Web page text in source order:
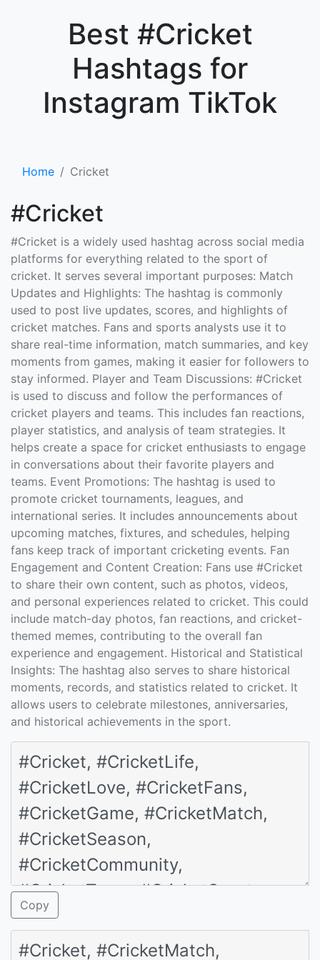
Best #Cricket
Hashtags for
Instagram TikTok
Home Cricket
#Cricket
#Cricket is a widely used hashtag across social media
platforms for everything related to the sport of
cricket. It serves several important purposes: Match
Updates and Highlights: The hashtag is commonly
used to post live updates, scores, and highlights of
cricket matches. Fans and sports analysts use it to
share real-time information, match summaries, and key
moments from games, making it easier for followers to
stay informed. Player and Team Discussions: #Cricket
is used to discuss and follow the performances of
cricket players and teams. This includes fan reactions,
player statistics, and analysis of team strategies. It
helps create a space for cricket enthusiasts to engage
in conversations about their favorite players and
teams. Event Promotions: The hashtag is used to
promote cricket tournaments, leagues, and
international series. It includes announcements about
upcoming matches, fixtures, and schedules, helping
fans keep track of important cricketing events. Fan
Engagement and Content Creation: Fans use #Cricket
to share their own content, such as photos, videos,
and personal experiences related to cricket. This could
include match-day photos, fan reactions, and cricket-
themed memes, contributing to the overall fan
experience and engagement. Historical and Statistical
Insights: The hashtag also serves to share historical
moments, records, and statistics related to cricket. It
allows users to celebrate milestones, anniversaries,
and historical achievements in the sport.
Copy